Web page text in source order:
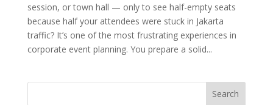
session, or town hall — only to see half-empty seats
because half your attendees were stuck in Jakarta
traffic? It’s one of the most frustrating experiences in
corporate event planning. You prepare a solid...
Search